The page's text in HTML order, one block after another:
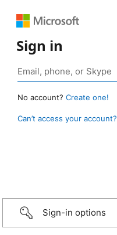
Sign in
No account? Create one!
Can’t access your account?
Sign-in options